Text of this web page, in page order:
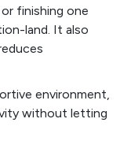
finishing one
land. It also
environment,
without letting